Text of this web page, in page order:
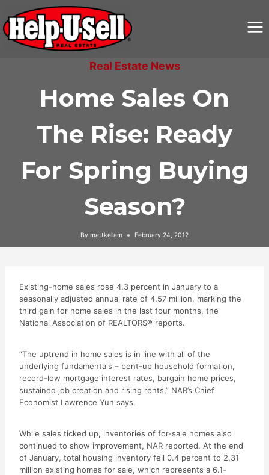
content
Real Estate News
Home Sales On
The Rise: Ready
For Spring Buying
Season?
By mattkellam February 24, 2012
Existing-home sales rose 4.3 percent in January to a
seasonally adjusted annual rate of 4.57 million, marking the
third gain for home sales in the last four months, the
National Association of REALTORS® reports.
“The uptrend in home sales is in line with all of the
underlying fundamentals – pent-up household formation,
record-low mortgage interest rates, bargain home prices,
sustained job creation and rising rents,” NAR’s Chief
Economist Lawrence Yun says.
While sales ticked up, inventories of for-sale homes also
continued to show improvement, NAR reported. At the end
of January, total housing inventory fell 0.4 percent to 2.31
million existing homes for sale, which represents a 6.1-